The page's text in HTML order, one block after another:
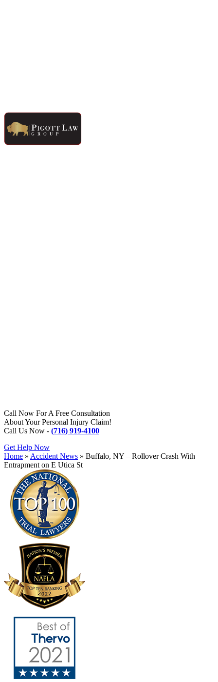
Call Now For A Free Consultation
About Your Personal Injury Claim!
Call Us Now - (716) 919-4100
Get Help Now
Home » Accident News » Buffalo, NY – Rollover Crash With
Entrapment on E Utica St